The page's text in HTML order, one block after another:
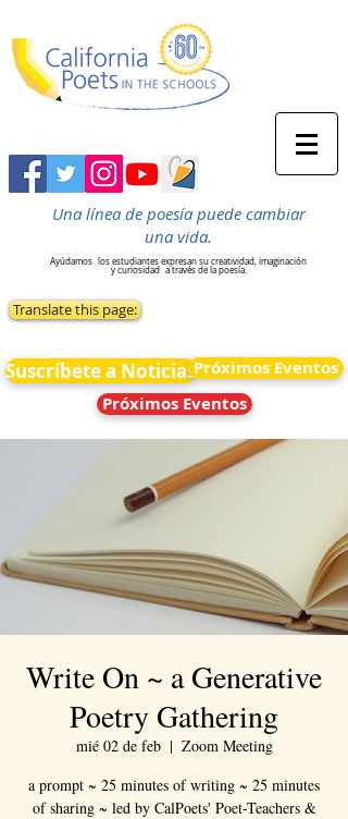
Una línea de poesía puede cambiar
una vida.
Ayúdamos
los estudiantes expresan su creatividad, imaginación
y curiosidad a través de la poesía.
Translate this page:
Suscríbete a NoticiasPróximos Eventos
Próximos Eventos
Write On ~ a Generative
Poetry Gathering
mié 02 de feb
  |
Zoom Meeting
a prompt ~ 25 minutes of writing ~ 25 minutes
of sharing ~ led by CalPoets' Poet-Teachers &